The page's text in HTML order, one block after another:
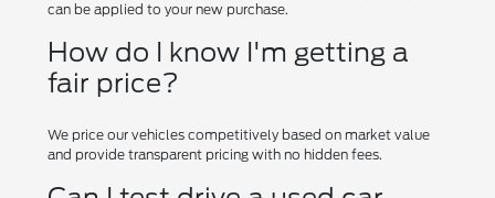
can be applied to your new purchase.
How do I know I'm getting a
fair price?
We price our vehicles competitively based on market value
and provide transparent pricing with no hidden fees.